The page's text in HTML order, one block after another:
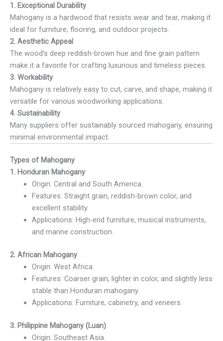
1. Exceptional Durability
Mahogany is a hardwood that resists wear and tear, making it
ideal for furniture, flooring, and outdoor projects.
2. Aesthetic Appeal
The wood’s deep reddish-brown hue and fine grain pattern
make it a favorite for crafting luxurious and timeless pieces.
3. Workability
Mahogany is relatively easy to cut, carve, and shape, making it
versatile for various woodworking applications.
4. Sustainability
Many suppliers offer sustainably sourced mahogany, ensuring
minimal environmental impact.
Types of Mahogany
1. Honduran Mahogany
Origin: Central and South America.
Features: Straight grain, reddish-brown color, and
excellent stability.
Applications: High-end furniture, musical instruments,
and marine construction.
2. African Mahogany
Origin: West Africa.
Features: Coarser grain, lighter in color, and slightly less
stable than Honduran mahogany.
Applications: Furniture, cabinetry, and veneers.
3. Philippine Mahogany (Luan)
Origin: Southeast Asia.